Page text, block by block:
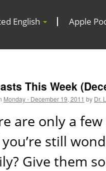
English Apple
This Week
Monday - December 19, 2011 by Dr.
are only a
still
Give them